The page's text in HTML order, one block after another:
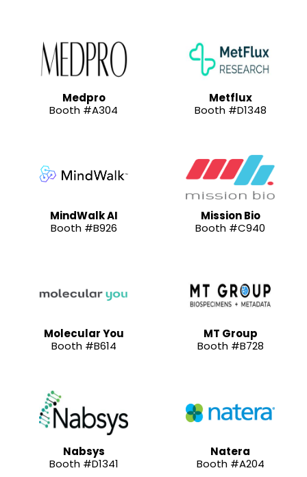
Medpro
Booth #A304
Metflux
Booth #D1348
MindWalk AI
Booth #B926
Mission Bio
Booth #C940
Molecular You
Booth #B614
MT Group
Booth #B728
Nabsys
Booth #D1341
Natera
Booth #A204